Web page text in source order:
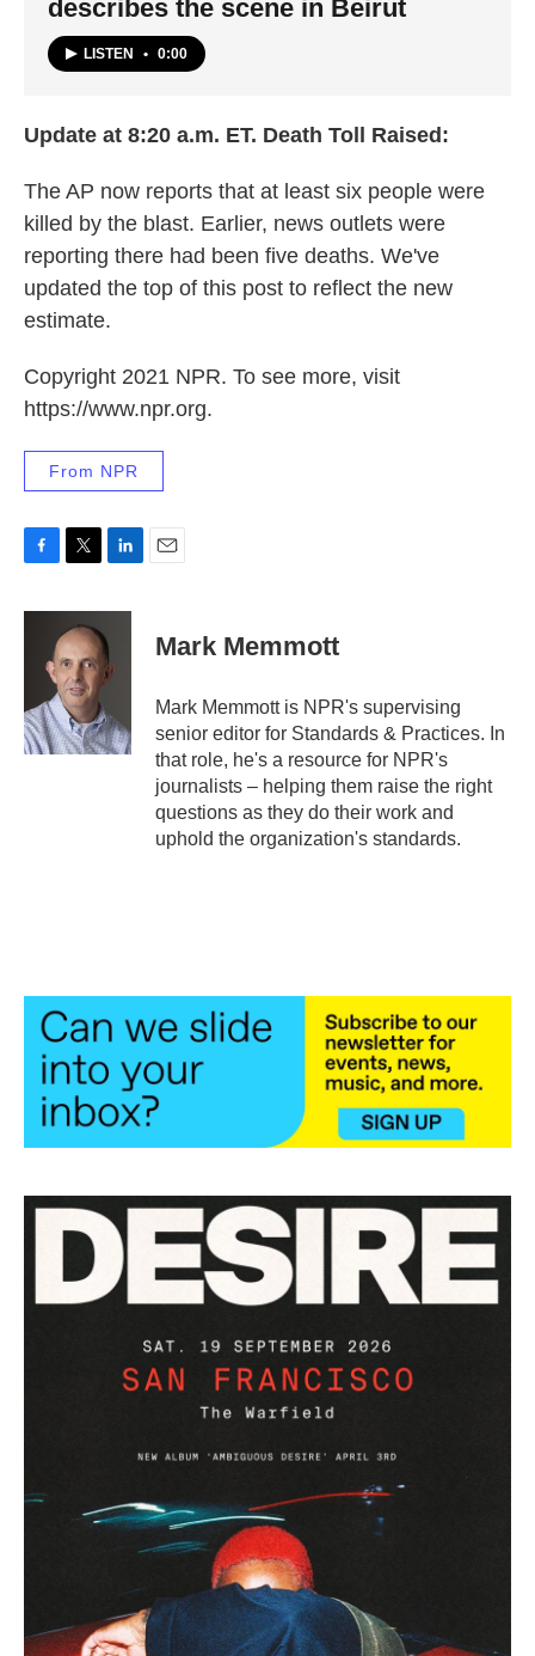
describes the scene in Beirut
LISTEN • 0:00
Update at 8:20 a.m. ET. Death Toll Raised:
The AP now reports that at least six people were
killed by the blast. Earlier, news outlets were
reporting there had been five deaths. We've
updated the top of this post to reflect the new
estimate.
Copyright 2021 NPR. To see more, visit
https://www.npr.org.
From NPR
c
k
i
t
t
e
r
n
k
e
d
n
Mark Memmott
Mark Memmott is NPR's supervising
senior editor for Standards & Practices. In
that role, he's a resource for NPR's
journalists – helping them raise the right
questions as they do their work and
uphold the organization's standards.